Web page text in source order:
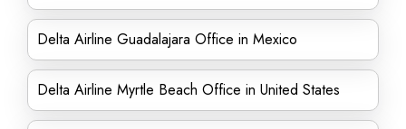
Delta Airline Guadalajara Office in Mexico
Delta Airline Myrtle Beach Office in United States